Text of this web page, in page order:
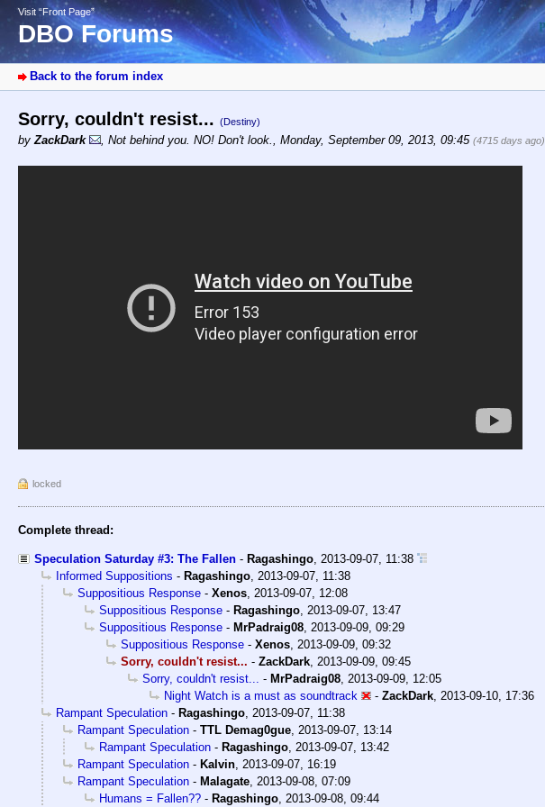
Visit “Front Page”
DBO Forums
Back to the forum index
Sorry, couldn't resist... (Destiny)
byZackDark , Not behind you. NO! Don't look., Monday, September 09, 2013, 09:45 (4715 days ago)
locked
Complete thread:
Speculation Saturday #3: The Fallen - Ragashingo, 2013-09-07, 11:38
Informed Suppositions - Ragashingo, 2013-09-07, 11:38
Suppositious Response - Xenos, 2013-09-07, 12:08
Suppositious Response - Ragashingo, 2013-09-07, 13:47
Suppositious Response - MrPadraig08, 2013-09-09, 09:29
Suppositious Response - Xenos, 2013-09-09, 09:32
Sorry, couldn't resist... - ZackDark, 2013-09-09, 09:45
Sorry, couldn't resist... - MrPadraig08, 2013-09-09, 12:05
Night Watch is a must as soundtrack
- ZackDark, 2013-09-10, 17:36
Rampant Speculation - Ragashingo, 2013-09-07, 11:38
Rampant Speculation - TTL Demag0gue, 2013-09-07, 13:14
Rampant Speculation - Ragashingo, 2013-09-07, 13:42
Rampant Speculation - Kalvin, 2013-09-07, 16:19
Rampant Speculation - Malagate, 2013-09-08, 07:09
Humans = Fallen?? - Ragashingo, 2013-09-08, 09:44